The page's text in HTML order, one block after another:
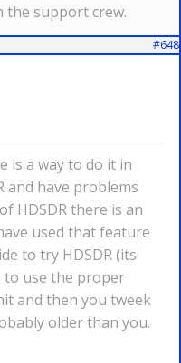
the support crew.
#648
is a way to do it in
and have problems
HDSDR there is an
used that feature
to try HDSDR (its
use the proper
and then you tweek
older than you.